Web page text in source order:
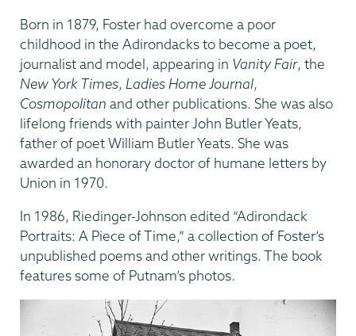
Born in 1879, Foster had overcome a poor
childhood in the Adirondacks to become a poet,
journalist and model, appearing in Vanity Fair, the
New York Times, Ladies Home Journal,
Cosmopolitan and other publications. She was also
lifelong friends with painter John Butler Yeats,
father of poet William Butler Yeats. She was
awarded an honorary doctor of humane letters by
Union in 1970.
In 1986, Riedinger-Johnson edited “Adirondack
Portraits: A Piece of Time,” a collection of Foster’s
unpublished poems and other writings. The book
features some of Putnam’s photos.